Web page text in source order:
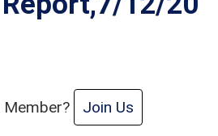
Member? Join Us